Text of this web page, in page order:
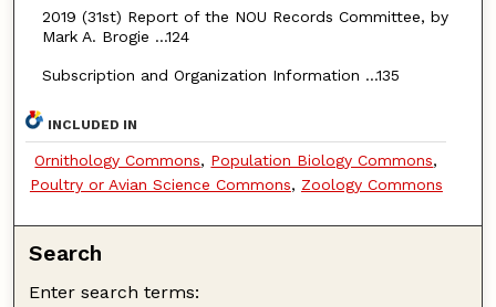
2019 (31st) Report of the NOU Records Committee, by
Mark A. Brogie …124
Subscription and Organization Information …135
INCLUDED IN
Ornithology Commons, Population Biology Commons,
Poultry or Avian Science Commons, Zoology Commons
Search
Enter search terms: